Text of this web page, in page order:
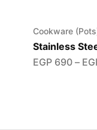
Cookware
Stainless
EGP 690 –